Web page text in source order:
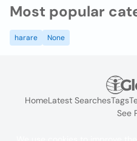
Most popular
harare None
HomeLatest SearchesTags
See